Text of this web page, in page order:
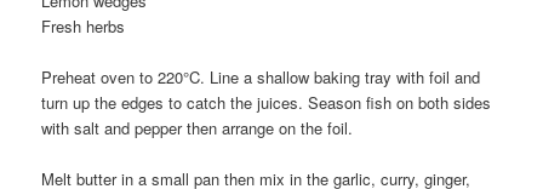
Fresh herbs
Preheat oven to 220°C. Line a shallow baking tray with foil and
turn up the edges to catch the juices. Season fish on both sides
with salt and pepper then arrange on the foil.
Melt butter in a small pan then mix in the garlic, curry, ginger,